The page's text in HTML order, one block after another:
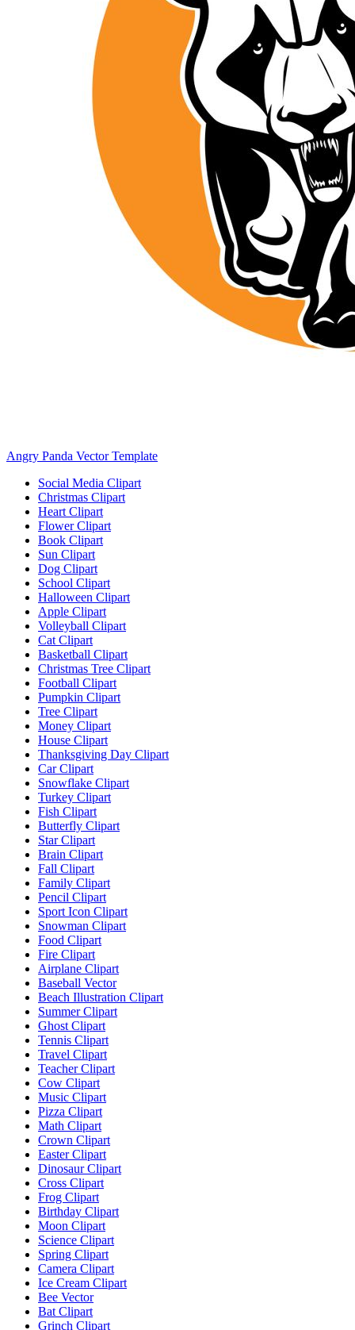
Angry Panda Vector Template
Social Media Clipart
Christmas Clipart
Heart Clipart
Flower Clipart
Book Clipart
Sun Clipart
Dog Clipart
School Clipart
Halloween Clipart
Apple Clipart
Volleyball Clipart
Cat Clipart
Basketball Clipart
Christmas Tree Clipart
Football Clipart
Pumpkin Clipart
Tree Clipart
Money Clipart
House Clipart
Thanksgiving Day Clipart
Car Clipart
Snowflake Clipart
Turkey Clipart
Fish Clipart
Butterfly Clipart
Star Clipart
Brain Clipart
Fall Clipart
Family Clipart
Pencil Clipart
Sport Icon Clipart
Snowman Clipart
Food Clipart
Fire Clipart
Airplane Clipart
Baseball Vector
Beach Illustration Clipart
Summer Clipart
Ghost Clipart
Tennis Clipart
Travel Clipart
Teacher Clipart
Cow Clipart
Music Clipart
Pizza Clipart
Math Clipart
Crown Clipart
Easter Clipart
Dinosaur Clipart
Cross Clipart
Frog Clipart
Birthday Clipart
Moon Clipart
Science Clipart
Spring Clipart
Camera Clipart
Ice Cream Clipart
Bee Vector
Bat Clipart
Grinch Clipart